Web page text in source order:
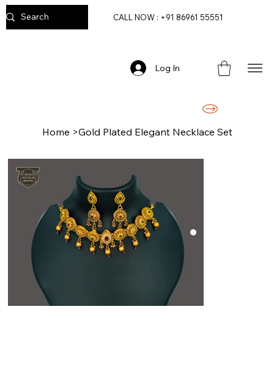
Log In
CALL NOW : +91 86961 55551
Home >Gold Plated Elegant Necklace Set